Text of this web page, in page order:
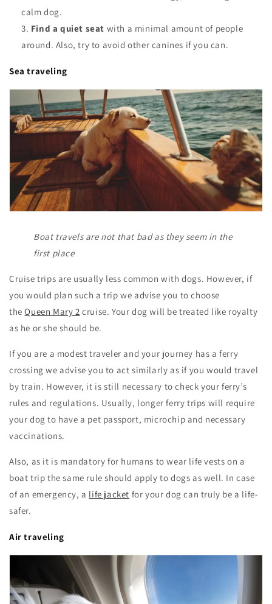
calm dog.
Find a quiet seat with a minimal amount of people
around. Also, try to avoid other canines if you can.
Sea traveling
Boat travels are not that bad as they seem in the
first place
Cruise trips are usually less common with dogs. However, if
you would plan such a trip we advise you to choose
the Queen Mary 2 cruise. Your dog will be treated like royalty
as he or she should be.
If you are a modest traveler and your journey has a ferry
crossing we advise you to act similarly as if you would travel
by train. However, it is still necessary to check your ferry’s
rules and regulations. Usually, longer ferry trips will require
your dog to have a pet passport, microchip and necessary
vaccinations.
Also, as it is mandatory for humans to wear life vests on a
boat trip the same rule should apply to dogs as well. In case
of an emergency, a life jacket for your dog can truly be a life-
safer.
Air traveling